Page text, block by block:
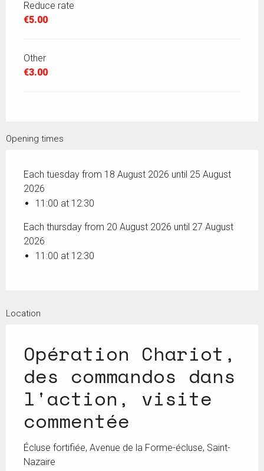
Reduce rate
€5.00
Other
€3.00
Opening times
Each tuesday from 18 August 2026 until 25 August
2026
11:00 at 12:30
Each thursday from 20 August 2026 until 27 August
2026
11:00 at 12:30
Location
Opération Chariot,
des commandos dans
l'action, visite
commentée
Écluse fortifiée, Avenue de la Forme-écluse, Saint-
Nazaire